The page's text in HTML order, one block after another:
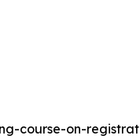
course-on-